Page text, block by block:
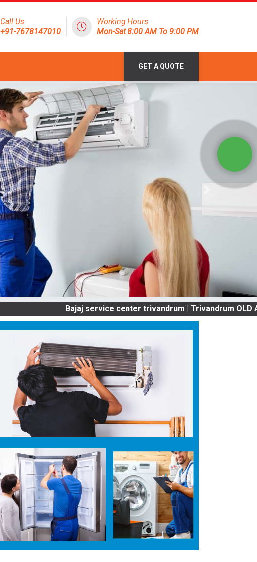
Call Us
+91-7678147010
Working Hours
Mon-Sat 8:00 AM To 9:00 PM
GET A QUOTE
Bajaj service center trivandrum | Trivandrum OLD AC